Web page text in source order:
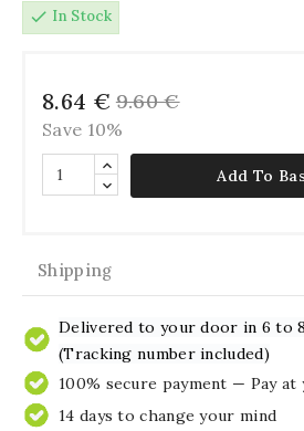
check In Stock
8.64 € 9.60 €
Save 10%
Add To
Shipping
Delivered to your door in 6 to 8
(Tracking number included)
100% secure payment — Pay
14 days to change your mind